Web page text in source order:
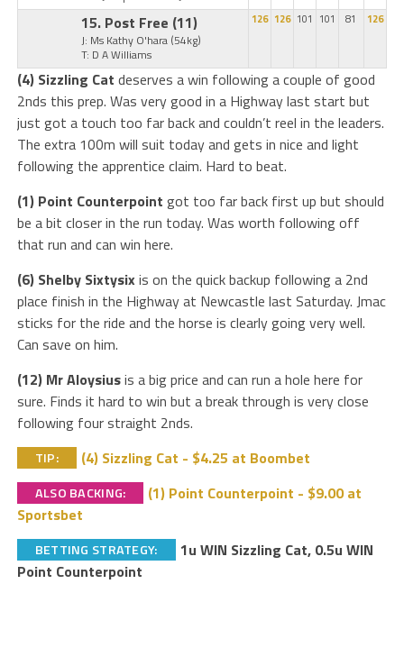
15. Post Free (11)
J: Ms Kathy O'hara (54kg)
T: D A Williams
126 126 101 101 81 126
(4) Sizzling Cat deserves a win following a couple of good
2nds this prep. Was very good in a Highway last start but
just got a touch too far back and couldn’t reel in the leaders.
The extra 100m will suit today and gets in nice and light
following the apprentice claim. Hard to beat.
(1) Point Counterpoint got too far back first up but should
be a bit closer in the run today. Was worth following off
that run and can win here.
(6) Shelby Sixtysixis on the quick backup following a 2nd
place finish in the Highway at Newcastle last Saturday. Jmac
sticks for the ride and the horse is clearly going very well.
Can save on him.
(12) Mr Aloysiusis a big price and can run a hole here for
sure. Finds it hard to win but a break through is very close
following four straight 2nds.
TIP: (4) Sizzling Cat - $4.25 at Boombet
ALSO BACKING:
(1) Point Counterpoint - $9.00 at
Sportsbet
BETTING STRATEGY:
1u WIN Sizzling Cat, 0.5u WIN
Point Counterpoint